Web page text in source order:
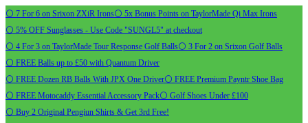
⚪ 7 For 6 on Srixon ZXiR Irons⚪ 5x Bonus Points on TaylorMade Qi Max Irons
⚪ 5% OFF Sunglasses - Use Code "SUNGL5" at checkout
⚪ 4 For 3 on TaylorMade Tour Response Golf Balls⚪ 3 For 2 on Srixon Golf Balls
⚪ FREE Balls up to £50 with Quantum Driver
⚪ FREE Dozen RB Balls With JPX One Driver⚪ FREE Premium Payntr Shoe Bag
⚪ FREE Motocaddy Essential Accessory Pack⚪ Golf Shoes Under £100
⚪ Buy 2 Original Pengiun Shirts & Get 3rd Free!